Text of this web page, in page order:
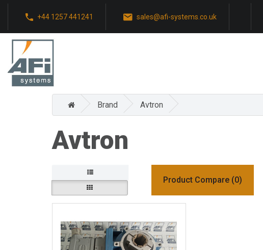
+44 1257 441241 sales@afi-systems.co.uk
Brand Avtron
Avtron
Product Compare (0)